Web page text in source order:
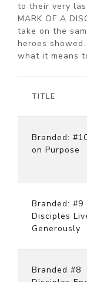
to their very
MARK OF A
take on the
heroes
what it means
TITLE
Branded:
on Purpose
Branded: #9
Disciples
Generously
Branded #8